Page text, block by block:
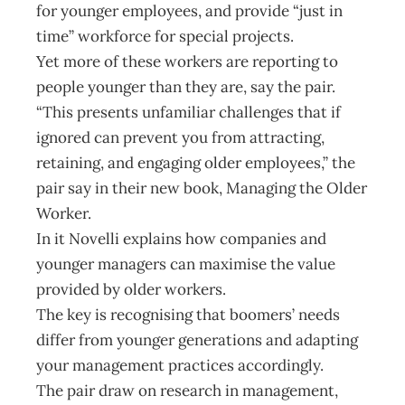
for younger employees, and provide “just in
time” workforce for special projects.
Yet more of these workers are reporting to
people younger than they are, say the pair.
“This presents unfamiliar challenges that if
ignored can prevent you from attracting,
retaining, and engaging older employees,” the
pair say in their new book, Managing the Older
Worker.
In it Novelli explains how companies and
younger managers can maximise the value
provided by older workers.
The key is recognising that boomers’ needs
differ from younger generations and adapting
your management practices accordingly.
The pair draw on research in management,